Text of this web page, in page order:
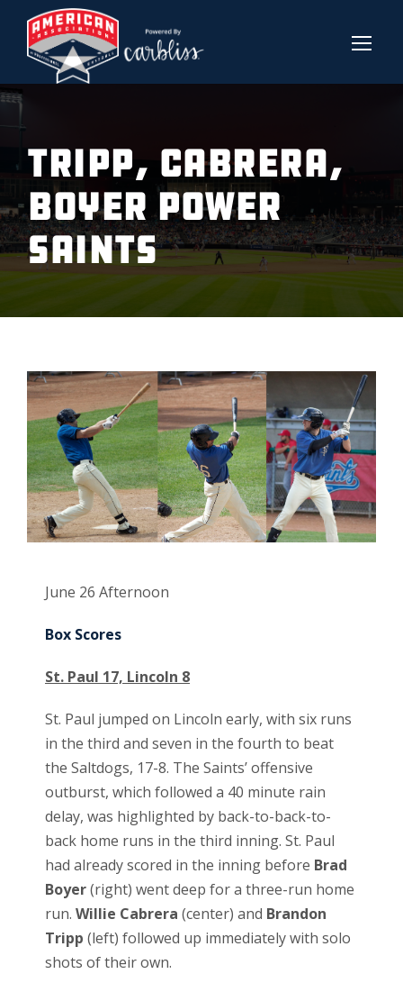
TRIPP, CABRERA,
BOYER POWER
SAINTS
June 26 Afternoon
Box Scores
St. Paul 17, Lincoln 8
St. Paul jumped on Lincoln early, with six runs
in the third and seven in the fourth to beat
the Saltdogs, 17-8. The Saints’ offensive
outburst, which followed a 40 minute rain
delay, was highlighted by back-to-back-to-
back home runs in the third inning. St. Paul
had already scored in the inning before Brad
Boyer(right) went deep for a three-run home
run. Willie Cabrera (center) and Brandon
Tripp (left) followed up immediately with solo
shots of their own.